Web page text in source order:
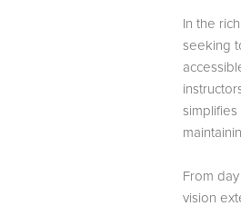
In the
seeking
From
vision